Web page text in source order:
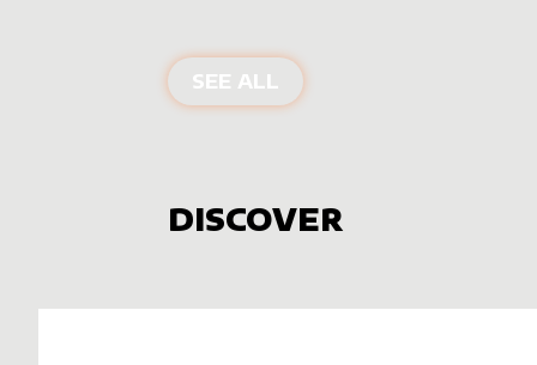
SEE ALL PRODUCTS BY
DISCOVER